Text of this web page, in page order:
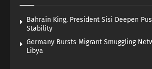
Bahrain King, President Sisi Deepen
Stability
Germany Bursts Migrant Smuggling
Libya